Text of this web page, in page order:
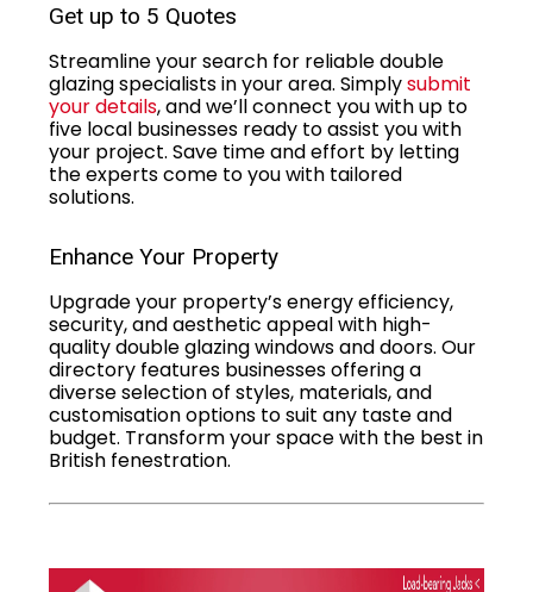
Get up to 5 Quotes
Streamline your search for reliable double
glazing specialists in your area. Simplysubmit
your details, and we’ll connect you with up to
five local businesses ready to assist you with
your project. Save time and effort by letting
the experts come to you with tailored
solutions.
Enhance Your Property
Upgrade your property’s energy efficiency,
security, and aesthetic appeal with high-
quality double glazing windows and doors. Our
directory features businesses offering a
diverse selection of styles, materials, and
customisation options to suit any taste and
budget. Transform your space with the best in
British fenestration.